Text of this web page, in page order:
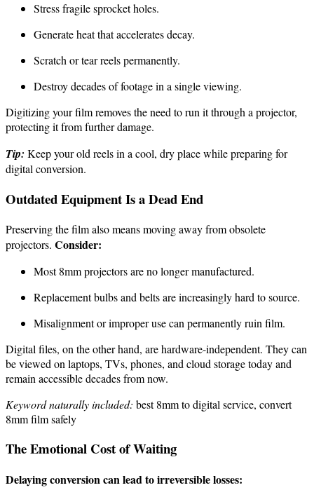
Stress fragile sprocket holes.
Generate heat that accelerates decay.
Scratch or tear reels permanently.
Destroy decades of footage in a single viewing.
Digitizing your film removes the need to run it through a projector,
protecting it from further damage.
Tip: Keep your old reels in a cool, dry place while preparing for
digital conversion.
Outdated Equipment Is a Dead End
Preserving the film also means moving away from obsolete
projectors. Consider:
Most 8mm projectors are no longer manufactured.
Replacement bulbs and belts are increasingly hard to source.
Misalignment or improper use can permanently ruin film.
Digital files, on the other hand, are hardware-independent. They can
be viewed on laptops, TVs, phones, and cloud storage today and
remain accessible decades from now.
Keyword naturally included: best 8mm to digital service, convert
8mm film safely
The Emotional Cost of Waiting
Delaying conversion can lead to irreversible losses: